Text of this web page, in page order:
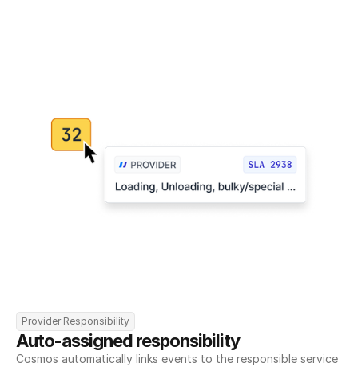
Provider Responsibility
Auto-assigned responsibility
Cosmos automatically links events to the responsible service